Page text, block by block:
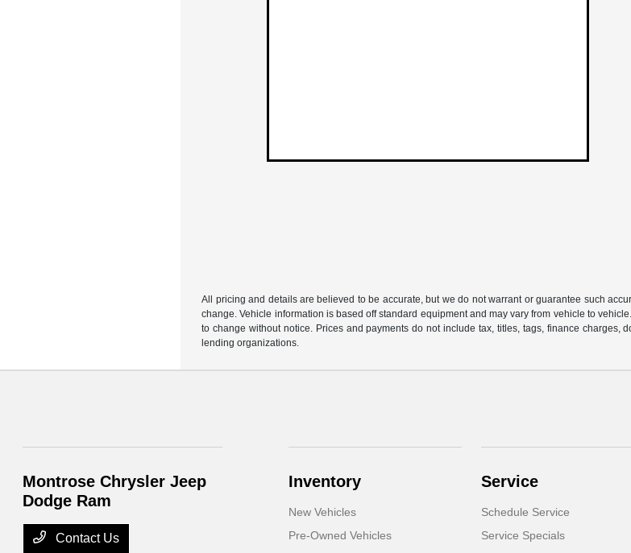
All pricing and details are believed to be accurate, but we do not warrant or guarantee such
change. Vehicle information is based off standard equipment and may vary from vehicle to
to change without notice. Prices and payments do not include tax, titles, tags, finance
lending organizations.
Montrose Chrysler Jeep
Dodge Ram
Contact Us
Inventory
New Vehicles
Pre-Owned Vehicles
Service
Schedule Service
Service Specials